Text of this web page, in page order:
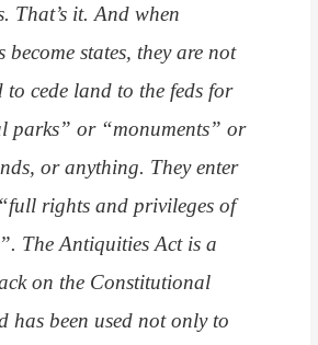
That’s it. And when
become states, they are not
to cede land to the feds for
parks” or “monuments” or
or anything. They enter
rights and privileges of
The Antiquities Act is a
on the Constitutional
has been used not only to